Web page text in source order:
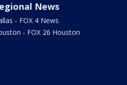
News
- FOX 4 News
- FOX 26 Houston